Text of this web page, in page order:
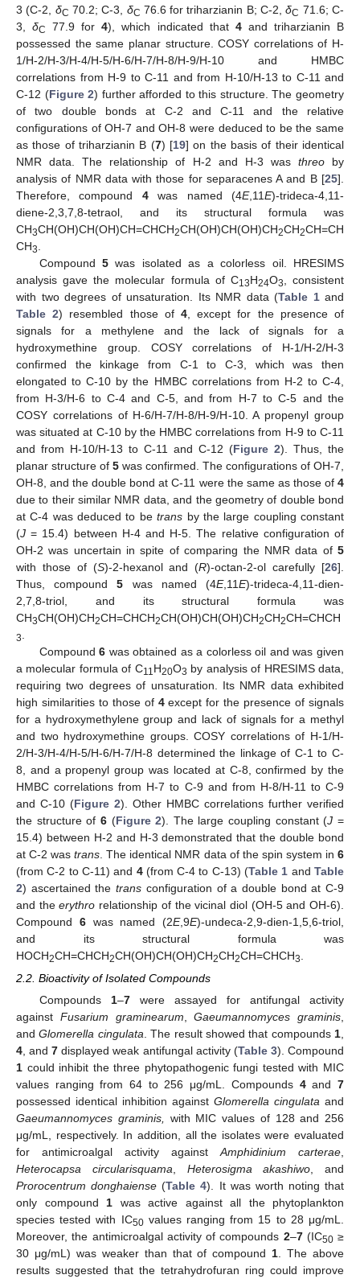
3 (C-2, δC 70.2; C-3, δC 76.6 for triharzianin B; C-2,δC 71.6; C-
3,δC 77.9 for4), which indicated that 4and triharzianin B
possessed the same planar structure. COSY correlations of H-
1/H-2/H-3/H-4/H-5/H-6/H-7/H-8/H-9/H-10 and HMBC
correlations from H-9 to C-11 and from H-10/H-13 to C-11 and
C-12 (Figure 2) further afforded to this structure. The geometry
of two double bonds at C-2 and C-11 and the relative
configurations of OH-7 and OH-8 were deduced to be the same
as those of triharzianin B (7) [19] on the basis of their identical
NMR data. The relationship of H-2 and H-3 was threoby
analysis of NMR data with those for separacenes A and B [25].
Therefore, compound 4was named (4E,11E)-trideca-4,11-
diene-2,3,7,8-tetraol, and its structural formula was
CH3CH(OH)CH(OH)CH=CHCH2CH(OH)CH(OH)CH2CH2CH=CH
CH3
Compound5 was isolated as a colorless oil. HRESIMS
analysis gave the molecular formula of C13H24O3
, consistent
with two degrees of unsaturation. Its NMR data (Table 1and
Table 2) resembled those of4 , except for the presence of
signals for a methylene and the lack of signals for a
hydroxymethine group. COSY correlations of H-1/H-2/H-3
confirmed the kinkage from C-1 to C-3, which was then
elongated to C-10 by the HMBC correlations from H-2 to C-4,
from H-3/H-6 to C-4 and C-5, and from H-7 to C-5 and the
COSY correlations of H-6/H-7/H-8/H-9/H-10. A propenyl group
was situated at C-10 by the HMBC correlations from H-9 to C-11
and from H-10/H-13 to C-11 and C-12 (Figure 2). Thus, the
planar structure of 5 was confirmed. The configurations of OH-7,
OH-8, and the double bond at C-11 were the same as those of 4
due to their similar NMR data, and the geometry of double bond
at C-4 was deduced to betrans by the large coupling constant
(J = 15.4) between H-4 and H-5. The relative configuration of
OH-2 was uncertain in spite of comparing the NMR data of 5
with those of (S)-2-hexanol and (R)-octan-2-ol carefully [26].
Thus, compound5 was named (4E,11E)-trideca-4,11-dien-
2,7,8-triol, and its structural formula was
CH3CH(OH)CH2CH=CHCH2CH(OH)CH(OH)CH2CH2CH=CHCH
3
Compound6 was obtained as a colorless oil and was given
a molecular formula of C11 H20O3 by analysis of HRESIMS data,
requiring two degrees of unsaturation. Its NMR data exhibited
high similarities to those of 4except for the presence of signals
for a hydroxymethylene group and lack of signals for a methyl
and two hydroxymethine groups. COSY correlations of H-1/H-
2/H-3/H-4/H-5/H-6/H-7/H-8 determined the linkage of C-1 to C-
8, and a propenyl group was located at C-8, confirmed by the
HMBC correlations from H-7 to C-9 and from H-8/H-11 to C-9
and C-10 (Figure 2). Other HMBC correlations further verified
the structure of 6(Figure 2). The large coupling constant (J =
15.4) between H-2 and H-3 demonstrated that the double bond
at C-2 wastrans . The identical NMR data of the spin system in6
(from C-2 to C-11) and 4(from C-4 to C-13) (Table 1 andTable
2) ascertained thetrans configuration of a double bond at C-9
and theerythro relationship of the vicinal diol (OH-5 and OH-6).
Compound 6was named (2E,9E)-undeca-2,9-dien-1,5,6-triol,
and its structural formula was
HOCH2CH=CHCH2CH(OH)CH(OH)CH2CH2CH=CHCH3
2.2. Bioactivity of Isolated Compounds
Compounds 1–7were assayed for antifungal activity
against Fusarium graminearum ,Gaeumannomyces graminis
andGlomerella cingulata . The result showed that compounds 1
4 , and7 displayed weak antifungal activity (Table 3). Compound
1 could inhibit the three phytopathogenic fungi tested with MIC
values ranging from 64 to 256 μg/mL. Compounds 4and7
possessed identical inhibition against Glomerella cingulata and
Gaeumannomyces graminis,
with MIC values of 128 and 256
μg/mL, respectively. In addition, all the isolates were evaluated
for antimicroalgal activity against Amphidinium carterae
Heterocapsa circularisquama
Heterosigma akashiwo , and
Prorocentrum donghaiense (Table 4). It was worth noting that
only compound 1 was active against all the phytoplankton
species tested with IC50values ranging from 15 to 28 μg/mL.
Moreover, the antimicroalgal activity of compounds 2–7(IC50≥
30 μg/mL) was weaker than that of compound 1 . The above
results suggested that the tetrahydrofuran ring could improve
10. May
11. May
12. May
13. May
14. May
15. May
16. May
17. May
18. May
20. May
21. May
22. May
23. May
24. May
25. May
26. May
27. May
28. May
30. May
31. May
1. Jun
2. Jun
3. Jun
4. Jun
5. Jun
6. Jun
7. Jun
9. Jun
10. Jun
11. Jun
12. Jun
13. Jun
14. Jun
15. Jun
16. Jun
17. Jun
19. Jun
20. Jun
21. Jun
22. Jun
23. Jun
24. Jun
25. Jun
26. Jun
27. Jun
29. Jun
30. Jun
1. Jul
2. Jul
3. Jul
4. Jul
5. Jul
6. Jul
7. Jul
9. Jul
10. Jul
11. Jul
12. Jul
13. Jul
14. Jul
15. Jul
16. Jul
17. Jul
19. Jul
20. Jul
21. Jul
22. Jul
23. Jul
24. Jul
25. Jul
26. Jul
27. Jul
29. Jul
30. Jul
31. Jul
1. Aug
2. Aug
3. Aug
4. Aug
5. Aug
6. Aug